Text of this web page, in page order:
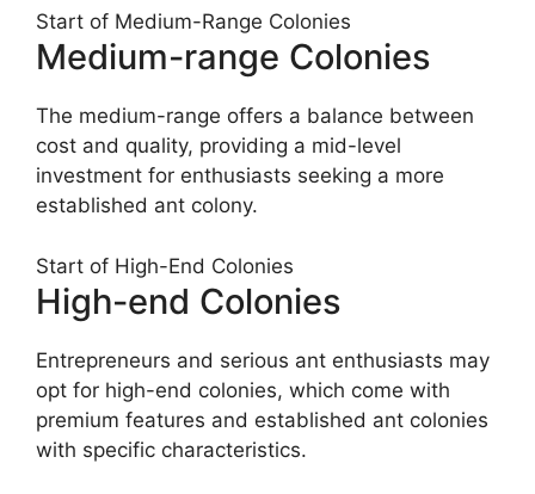
Start of Medium-Range Colonies
Medium-range Colonies
The medium-range offers a balance between
cost and quality, providing a mid-level
investment for enthusiasts seeking a more
established ant colony.
Start of High-End Colonies
High-end Colonies
Entrepreneurs and serious ant enthusiasts may
opt for high-end colonies, which come with
premium features and established ant colonies
with specific characteristics.